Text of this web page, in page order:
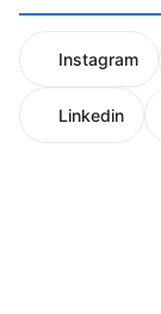
Instagram
Linkedin